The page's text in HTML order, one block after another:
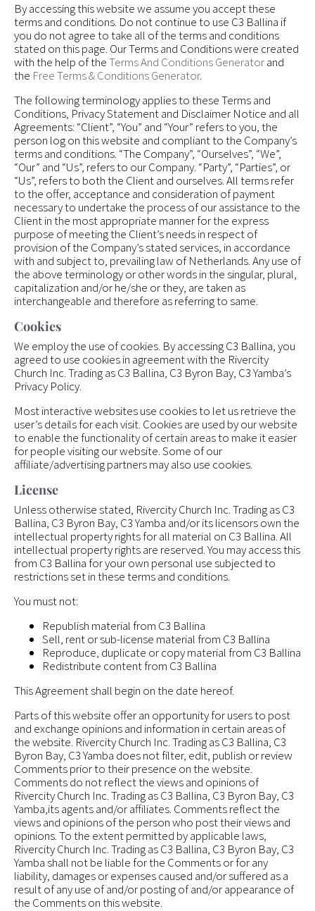
By accessing this website we assume you accept these
terms and conditions. Do not continue to use C3 Ballina if
you do not agree to take all of the terms and conditions
stated on this page. Our Terms and Conditions were created
with the help of theTerms And Conditions Generatorand
the Free Terms & Conditions Generator.
The following terminology applies to these Terms and
Conditions, Privacy Statement and Disclaimer Notice and all
Agreements: “Client”, “You” and “Your” refers to you, the
person log on this website and compliant to the Company’s
terms and conditions. “The Company”, “Ourselves”, “We”,
“Our” and “Us”, refers to our Company. “Party”, “Parties”, or
“Us”, refers to both the Client and ourselves. All terms refer
to the offer, acceptance and consideration of payment
necessary to undertake the process of our assistance to the
Client in the most appropriate manner for the express
purpose of meeting the Client’s needs in respect of
provision of the Company’s stated services, in accordance
with and subject to, prevailing law of Netherlands. Any use of
the above terminology or other words in the singular, plural,
capitalization and/or he/she or they, are taken as
interchangeable and therefore as referring to same.
Cookies
We employ the use of cookies. By accessing C3 Ballina, you
agreed to use cookies in agreement with the Rivercity
Church Inc. Trading as C3 Ballina, C3 Byron Bay, C3 Yamba’s
Privacy Policy.
Most interactive websites use cookies to let us retrieve the
user’s details for each visit. Cookies are used by our website
to enable the functionality of certain areas to make it easier
for people visiting our website. Some of our
affiliate/advertising partners may also use cookies.
License
Unless otherwise stated, Rivercity Church Inc. Trading as C3
Ballina, C3 Byron Bay, C3 Yamba and/or its licensors own the
intellectual property rights for all material on C3 Ballina. All
intellectual property rights are reserved. You may access this
from C3 Ballina for your own personal use subjected to
restrictions set in these terms and conditions.
You must not:
Republish material from C3 Ballina
Sell, rent or sub-license material from C3 Ballina
Reproduce, duplicate or copy material from C3 Ballina
Redistribute content from C3 Ballina
This Agreement shall begin on the date hereof.
Parts of this website offer an opportunity for users to post
and exchange opinions and information in certain areas of
the website. Rivercity Church Inc. Trading as C3 Ballina, C3
Byron Bay, C3 Yamba does not filter, edit, publish or review
Comments prior to their presence on the website.
Comments do not reflect the views and opinions of
Rivercity Church Inc. Trading as C3 Ballina, C3 Byron Bay, C3
Yamba,its agents and/or affiliates. Comments reflect the
views and opinions of the person who post their views and
opinions. To the extent permitted by applicable laws,
Rivercity Church Inc. Trading as C3 Ballina, C3 Byron Bay, C3
Yamba shall not be liable for the Comments or for any
liability, damages or expenses caused and/or suffered as a
result of any use of and/or posting of and/or appearance of
the Comments on this website.